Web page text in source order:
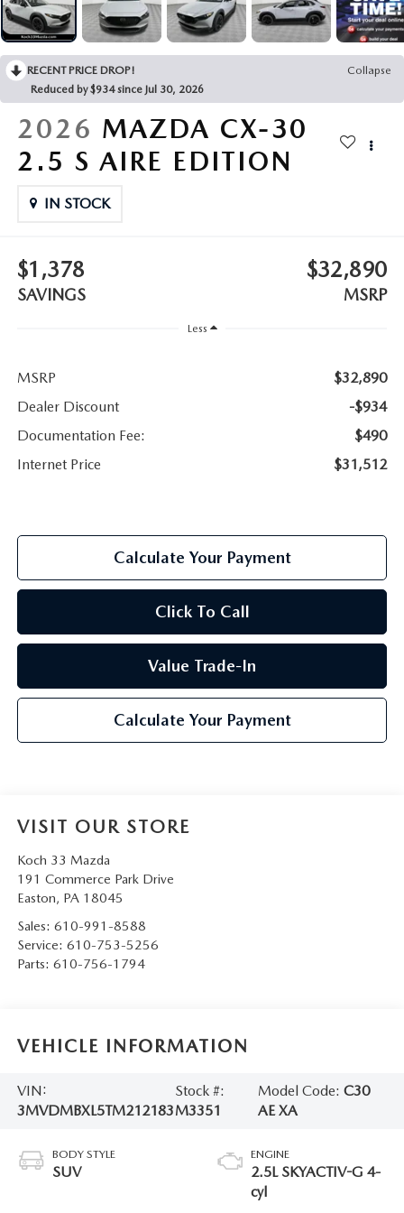
COLLISION CENTER
LEAVE US A REVIEW
VIRTUAL TOUR
EASTON GUIDE
RECENT PRICE DROP!
Collapse
Reduced by $934 since Jul 30, 2026
2026 MAZDA CX-30
2.5 S AIRE EDITION
IN STOCK
$1,378
SAVINGS
$32,890
MSRP
Less
MSRP
$32,890
Dealer Discount
-$934
Documentation Fee:
$490
Internet Price
$31,512
Calculate Your Payment
Click To Call
Value Trade-In
Calculate Your Payment
VISIT OUR STORE
Koch 33 Mazda
191 Commerce Park Drive
Easton, PA 18045
Sales: 610-991-8588
Service: 610-753-5256
Parts: 610-756-1794
VEHICLE INFORMATION
VIN:
3MVDMBXL5TM212183
Stock #:
M3351
Model Code:C30
AE XA
BODY STYLE
SUV
ENGINE
2.5L SKYACTIV-G 4-
cyl